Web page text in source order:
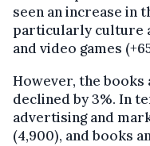
seen an increase in
particularly culture
and video games
However, the books
declined by 3%. In
advertising and
(4,900), and books